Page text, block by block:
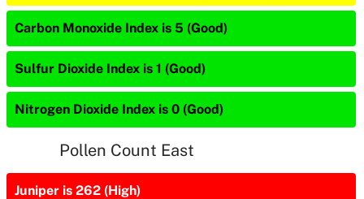
Carbon Monoxide Index is 5 (Good)
Sulfur Dioxide Index is 1 (Good)
Nitrogen Dioxide Index is 0 (Good)
Pollen Count East
Juniper is 262 (High)